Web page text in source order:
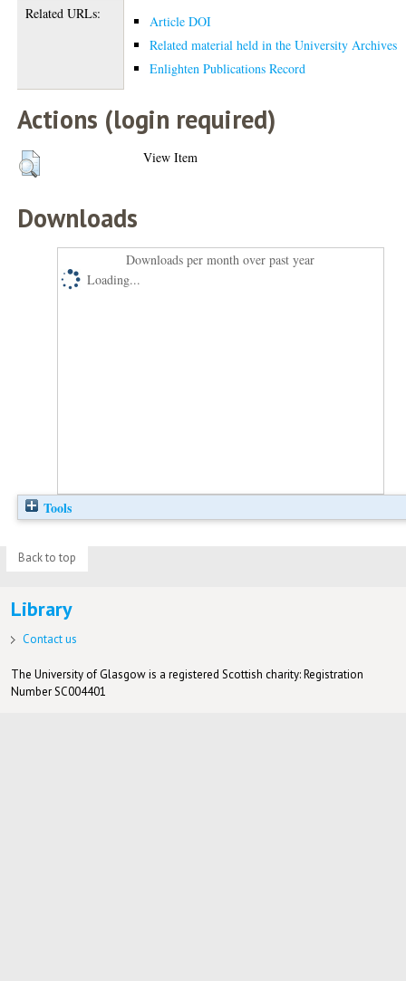
Related URLs:
Article DOI
Related material held in the University Archives
Enlighten Publications Record
Actions (login required)
View Item
Downloads
Downloads per month over past year
Loading...
Tools
Back to top
Library
Contact us
The University of Glasgow is a registered Scottish charity: Registration
Number SC004401